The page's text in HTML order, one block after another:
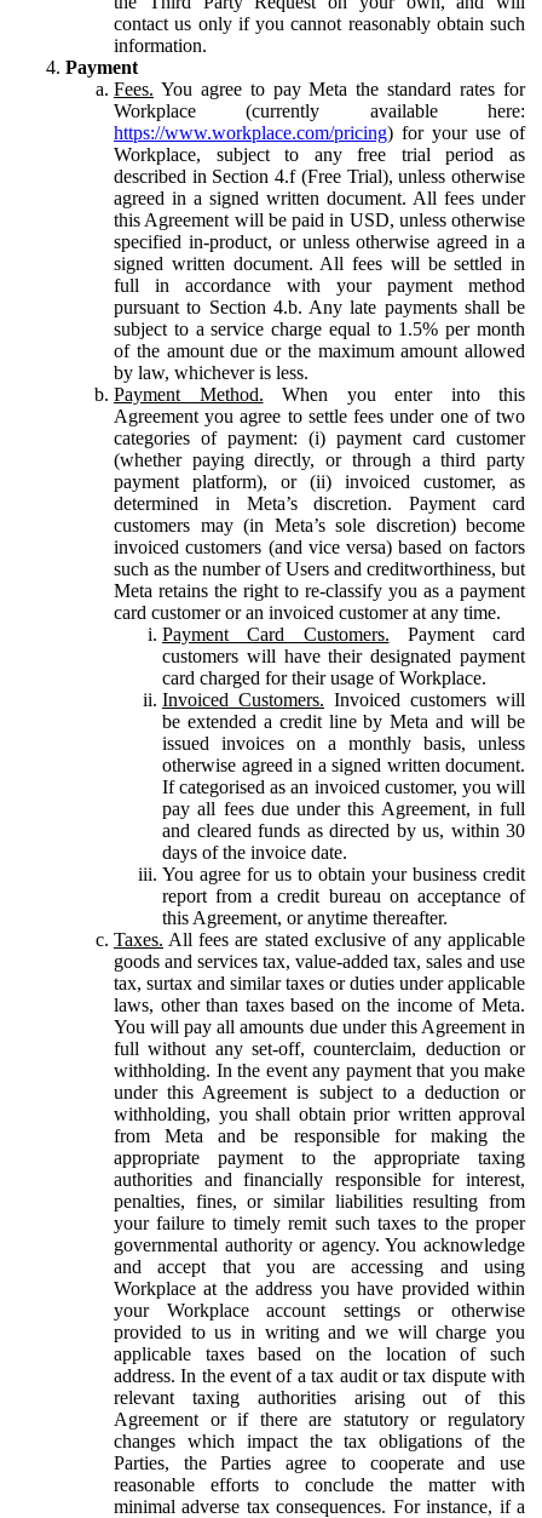
contact us only if you cannot reasonably obtain such
information.
Payment
Fees. You agree to pay Meta the standard rates for
Workplace (currently available here:
https://www.workplace.com/pricing) for your use of
Workplace, subject to any free trial period as
described in Section 4.f (Free Trial), unless otherwise
agreed in a signed written document. All fees under
this Agreement will be paid in USD, unless otherwise
specified in-product, or unless otherwise agreed in a
signed written document. All fees will be settled in
full in accordance with your payment method
pursuant to Section 4.b. Any late payments shall be
subject to a service charge equal to 1.5% per month
of the amount due or the maximum amount allowed
by law, whichever is less.
Payment Method. When you enter into this
Agreement you agree to settle fees under one of two
categories of payment: (i) payment card customer
(whether paying directly, or through a third party
payment platform), or (ii) invoiced customer, as
determined in Meta’s discretion. Payment card
customers may (in Meta’s sole discretion) become
invoiced customers (and vice versa) based on factors
such as the number of Users and creditworthiness, but
Meta retains the right to re-classify you as a payment
card customer or an invoiced customer at any time.
Payment Card Customers. Payment card
customers will have their designated payment
card charged for their usage of Workplace.
Invoiced Customers. Invoiced customers will
be extended a credit line by Meta and will be
issued invoices on a monthly basis, unless
otherwise agreed in a signed written document.
If categorised as an invoiced customer, you will
pay all fees due under this Agreement, in full
and cleared funds as directed by us, within 30
days of the invoice date.
You agree for us to obtain your business credit
report from a credit bureau on acceptance of
this Agreement, or anytime thereafter.
Taxes. All fees are stated exclusive of any applicable
goods and services tax, value-added tax, sales and use
tax, surtax and similar taxes or duties under applicable
laws, other than taxes based on the income of Meta.
You will pay all amounts due under this Agreement in
full without any set-off, counterclaim, deduction or
withholding. In the event any payment that you make
under this Agreement is subject to a deduction or
withholding, you shall obtain prior written approval
from Meta and be responsible for making the
appropriate payment to the appropriate taxing
authorities and financially responsible for interest,
penalties, fines, or similar liabilities resulting from
your failure to timely remit such taxes to the proper
governmental authority or agency. You acknowledge
and accept that you are accessing and using
Workplace at the address you have provided within
your Workplace account settings or otherwise
provided to us in writing and we will charge you
applicable taxes based on the location of such
address. In the event of a tax audit or tax dispute with
relevant taxing authorities arising out of this
Agreement or if there are statutory or regulatory
changes which impact the tax obligations of the
Parties, the Parties agree to cooperate and use
reasonable efforts to conclude the matter with
minimal adverse tax consequences. For instance, if a